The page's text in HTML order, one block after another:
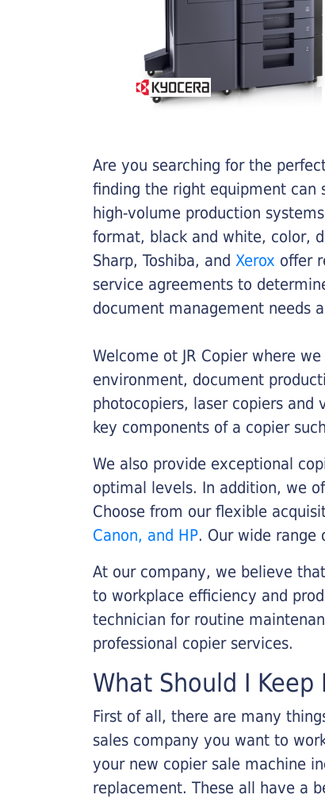
Are you searching for the
finding the right equipment can
high-volume production
format, black and white, color,
Sharp, Toshiba, and Xerox offer
service agreements to
document management needs
Welcome ot JR Copier where
environment, document
photocopiers, laser copiers
key components of a copier
We also provide exceptional
optimal levels. In addition, we
Choose from our flexible
Canon, and HP. Our wide range
At our company, we believe
to workplace efficiency and
technician for routine
professional copier services.
What Should I Keep
First of all, there are many
sales company you want to
your new copier sale machine
replacement. These all have a